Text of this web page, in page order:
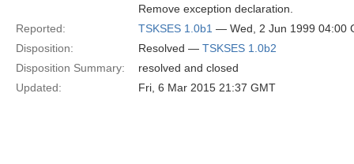
Remove exception declaration.
Reported:
TSKSES 1.0b1 — Wed, 2 Jun 1999 04:00
Disposition:
Resolved — TSKSES 1.0b2
Disposition Summary:
resolved and closed
Updated:
Fri, 6 Mar 2015 21:37 GMT